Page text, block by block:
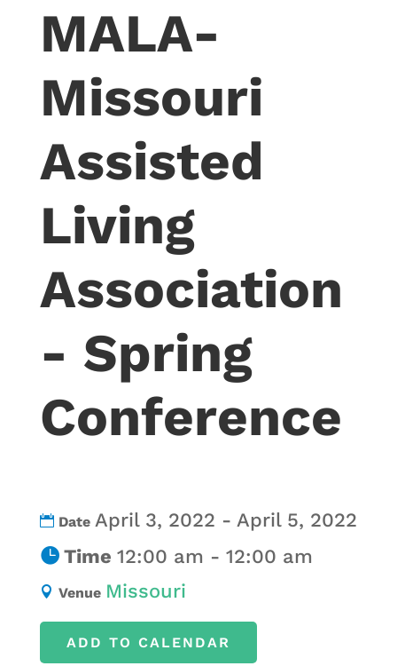
MALA-
Missouri
Assisted
Living
Association
- Spring
Conference
Date April 3, 2022 - April 5, 2022
Time 12:00 am - 12:00 am
Venue Missouri
ADD TO CALENDAR